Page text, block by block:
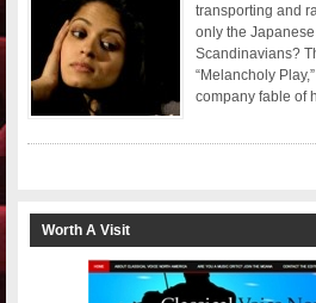
transporting and
only the
Scandinavians?
“Melancholy
company fable of
Worth A Visit